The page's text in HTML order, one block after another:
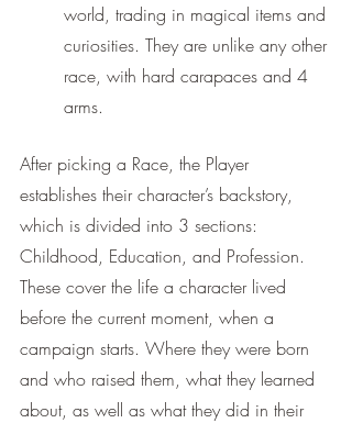
world, trading in magical items and
curiosities. They are unlike any other
race, with hard carapaces and 4
arms.
After picking a Race, the Player
establishes their character’s backstory,
which is divided into 3 sections:
Childhood, Education, and Profession.
These cover the life a character lived
before the current moment, when a
campaign starts. Where they were born
and who raised them, what they learned
about, as well as what they did in their